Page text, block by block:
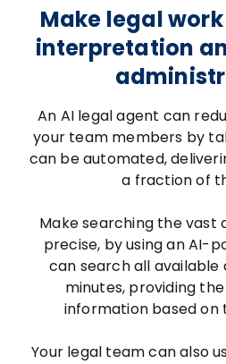
Make legal
interpretation
An AI legal agent can
your team members by
can be automated,
a fraction of
Make searching the vast
precise, by using an AI-
can search all
minutes, providing
information based on
Your legal team can also